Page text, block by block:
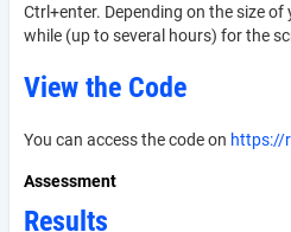
Ctrl+enter. Depending on the size
while (up to several hours) for the
View the Code
You can access the code on https://
Assessment
Results